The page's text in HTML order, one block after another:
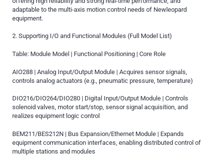
adaptable to the multi-axis motion control needs of Newleopard
equipment.
2. Supporting I/O and Functional Modules (Full Model List)
Table: Module Model | Functional Positioning | Core Role
AIO288 | Analog Input/Output Module | Acquires sensor signals,
controls analog actuators (e.g., pneumatic pressure, temperature)
DIO216/DIO264/DIO280 | Digital Input/Output Module | Controls
solenoid valves, motor start/stop, sensor signal acquisition, and
realizes equipment logic control
BEM211/BES212N | Bus Expansion/Ethernet Module | Expands
equipment communication interfaces, enabling distributed control of
multiple stations and modules